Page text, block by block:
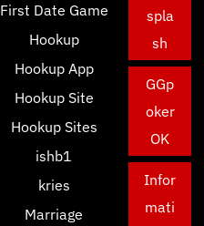
First Date Game
Hookup
Hookup App
Hookup Site
Hookup Sites
ishb1
kries
Marriage
spla
sh
GGp
oker
OK
Infor
mati